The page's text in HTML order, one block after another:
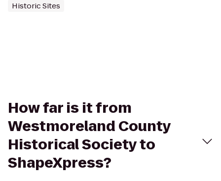
Historic Sites
How far is it from
Westmoreland County
Historical Society to
ShapeXpress?